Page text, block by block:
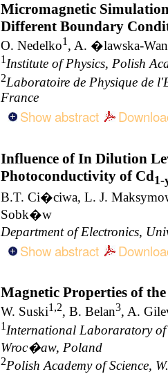
Micromagnetic
Different Boundary
O. Nedelko1 , A. �lawska-
1Institute of Physics, Polish
2Laboratoire de Physique de
France
Show abstract
Influence of In Dilution
Photoconductivity of Cd1-
B.T. Ci�ciwa, L. J.
Sobk�w
Department of Electronics,
Show abstract
Magnetic Properties of
W. Suski1,2, B. Belan3, A.
1 International Laboraratory of
Wroc�aw, Poland
2Polish Academy of Science,